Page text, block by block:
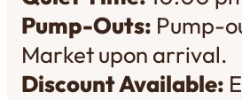
Pump-Outs: Pump-
Market upon arrival.
Discount Available: